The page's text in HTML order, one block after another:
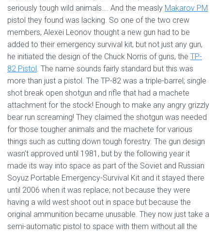
seriously tough wild animals…. And the measly Makarov PM
pistol they found was lacking. So one of the two crew
members, Alexei Leonov thought a new gun had to be
added to their emergency survival kit, but not just any gun,
he initiated the design of the Chuck Norris of guns, the TP-
82 Pistol. The name sounds fairly standard but this was
more than just a pistol. The TP-82 was a triple-barrel; single
shot break open shotgun and rifle that had a machete
attachment for the stock! Enough to make any angry grizzly
bear run screaming! They claimed the shotgun was needed
for those tougher animals and the machete for various
things such as cutting down tough forestry. The gun design
wasn’t approved until 1981, but by the following year it
made its way into space as part of the Soviet and Russian
Soyuz Portable Emergency-Survival Kit and it stayed there
until 2006 when it was replace; not because they were
having a wild west shoot out in space but because the
original ammunition became unusable. They now just take a
semi-automatic pistol to space with them without all the